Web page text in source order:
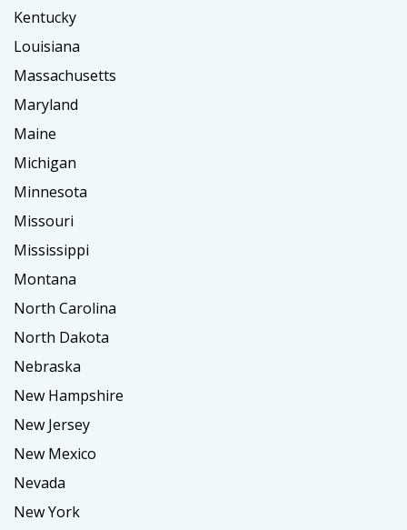
Kentucky
Louisiana
Massachusetts
Maryland
Maine
Michigan
Minnesota
Missouri
Mississippi
Montana
North Carolina
North Dakota
Nebraska
New Hampshire
New Jersey
New Mexico
Nevada
New York